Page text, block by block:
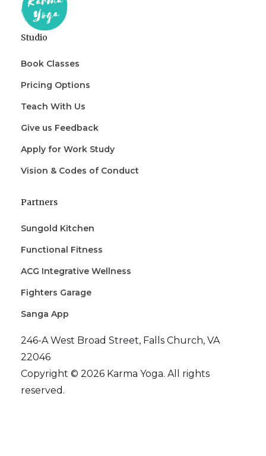
Studio
Book Classes
Pricing Options
Teach With Us
Give us Feedback
Apply for Work Study
Vision & Codes of Conduct
Partners
Sungold Kitchen
Functional Fitness
ACG Integrative Wellness
Fighters Garage
Sanga App
246-A West Broad Street, Falls Church, VA
22046
Copyright © 2026 Karma Yoga. All rights
reserved.